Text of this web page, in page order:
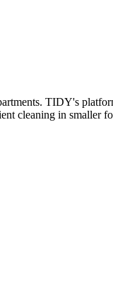
TIDY's
cleaning in